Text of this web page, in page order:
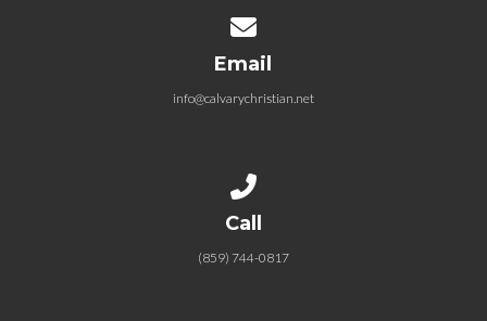
Email
info@calvarychristian.net
Call
(859) 744-0817